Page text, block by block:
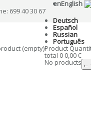
699 40 30 67
enEnglish
Deutsch
Español
Russian
Português
(empty)Product
total 0 0,00 €
No products ←